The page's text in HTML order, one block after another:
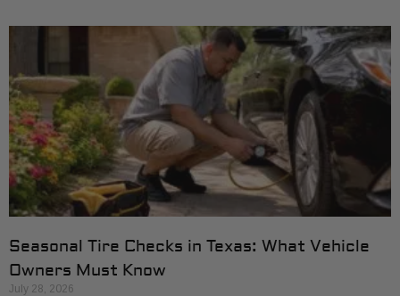
Seasonal Tire Checks in Texas: What Vehicle
Owners Must Know
July 28, 2026